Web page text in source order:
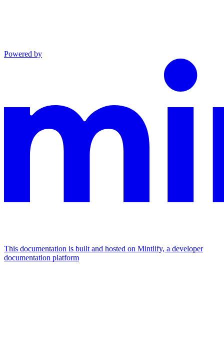
Powered by
This documentation is built and hosted on Mintlify, a developer
documentation platform